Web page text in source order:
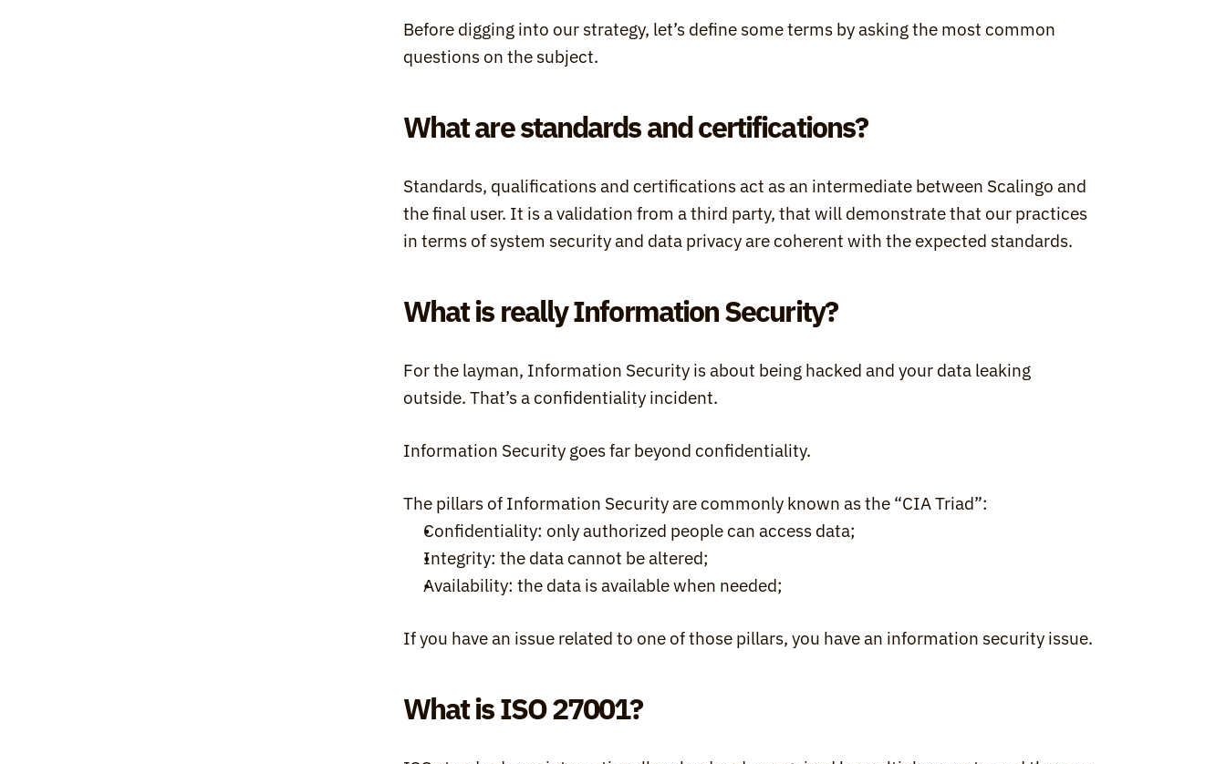
Before digging into our strategy, let’s define some terms by asking the most common
questions on the subject.
What are standards and certifications?
Standards, qualifications and certifications act as an intermediate between Scalingo and
the final user. It is a validation from a third party, that will demonstrate that our practices
in terms of system security and data privacy are coherent with the expected standards.
What is really Information Security?
For the layman, Information Security is about being hacked and your data leaking
outside. That’s a confidentiality incident.
Information Security goes far beyond confidentiality.
The pillars of Information Security are commonly known as the “CIA Triad”:
Confidentiality: only authorized people can access data;
Integrity: the data cannot be altered;
Availability: the data is available when needed;
If you have an issue related to one of those pillars, you have an information security issue.
What is ISO 27001?